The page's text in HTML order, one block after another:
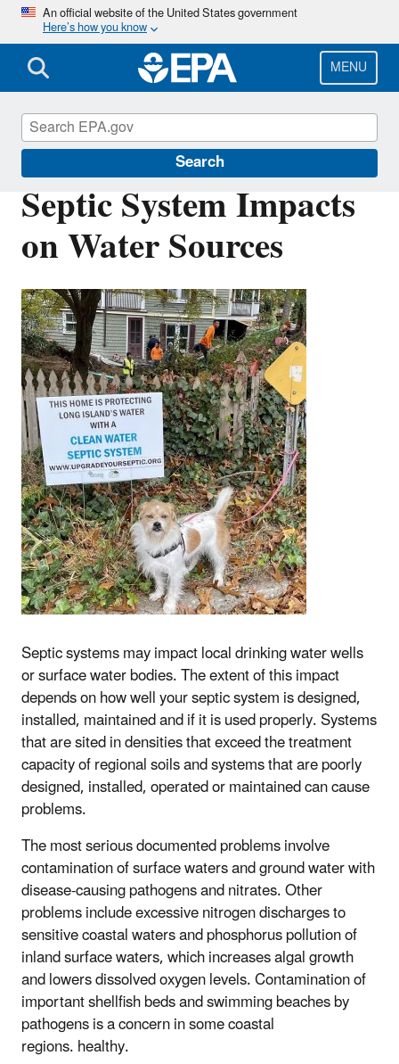
Skip
main
content
An official website of the United States government
Here’s how you know
MENU
Search
Septic System Impacts
on Water Sources
Septic systems may impact local drinking water wells
or surface water bodies. The extent of this impact
depends on how well your septic system is designed,
installed, maintained and if it is used properly. Systems
that are sited in densities that exceed the treatment
capacity of regional soils and systems that are poorly
designed, installed, operated or maintained can cause
problems.
The most serious documented problems involve
contamination of surface waters and ground water with
disease-causing pathogens and nitrates. Other
problems include excessive nitrogen discharges to
sensitive coastal waters and phosphorus pollution of
inland surface waters, which increases algal growth
and lowers dissolved oxygen levels. Contamination of
important shellfish beds and swimming beaches by
pathogens is a concern in some coastal
regions. healthy.
Septic Systems